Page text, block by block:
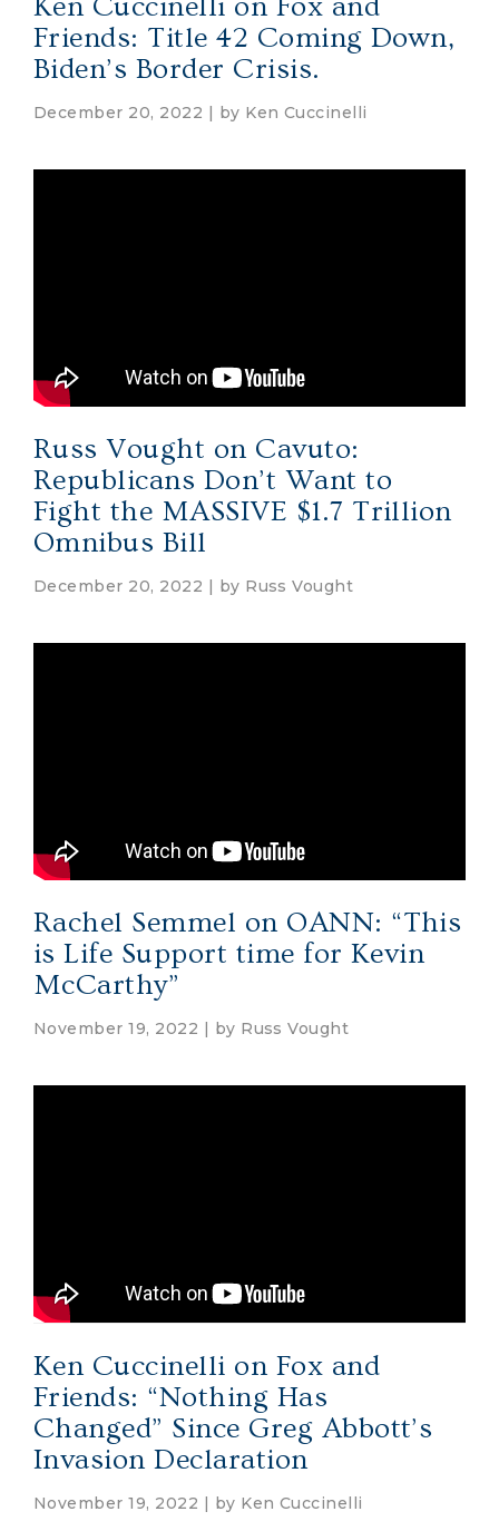
Ken Cuccinelli on Fox and
Friends: Title 42 Coming Down,
Biden’s Border Crisis.
December 20, 2022 | by Ken Cuccinelli
Russ Vought on Cavuto:
Republicans Don’t Want to
Fight the MASSIVE $1.7 Trillion
Omnibus Bill
December 20, 2022 | by Russ Vought
Rachel Semmel on OANN: “This
is Life Support time for Kevin
McCarthy”
November 19, 2022 | by Russ Vought
Ken Cuccinelli on Fox and
Friends: “Nothing Has
Changed” Since Greg Abbott’s
Invasion Declaration
November 19, 2022 | by Ken Cuccinelli